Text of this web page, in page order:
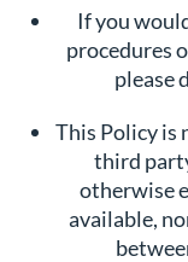
If you
procedures
please
This Policy is
third
otherwise
available,